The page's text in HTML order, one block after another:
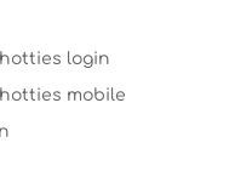
login
mobile